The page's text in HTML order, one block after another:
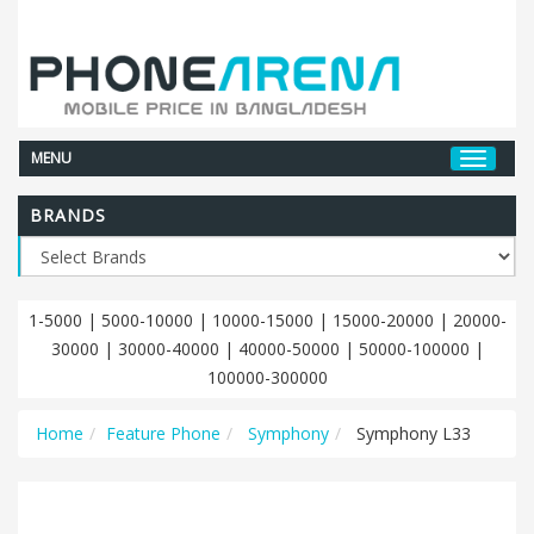
MENU
BRANDS
1-5000 | 5000-10000 | 10000-15000 | 15000-20000 | 20000-
30000 | 30000-40000 | 40000-50000 | 50000-100000 |
100000-300000
Home Feature Phone Symphony Symphony L33